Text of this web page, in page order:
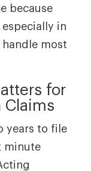
because
in
handle most
for
Claims
years to file
minute